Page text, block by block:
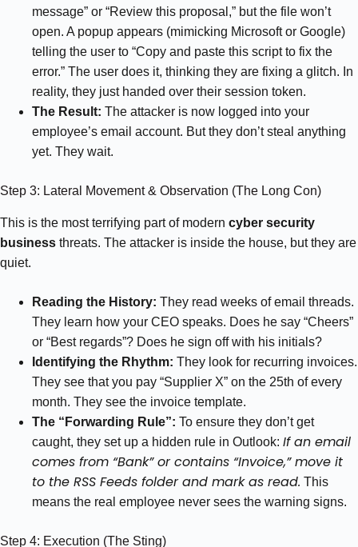
message” or “Review this proposal,” but the file won’t
open. A popup appears (mimicking Microsoft or Google)
telling the user to “Copy and paste this script to fix the
error.” The user does it, thinking they are fixing a glitch. In
reality, they just handed over their session token.
The Result: The attacker is now logged into your
employee’s email account. But they don’t steal anything
yet. They wait.
Step 3: Lateral Movement & Observation (The Long Con)
This is the most terrifying part of modern cyber security
business threats. The attacker is inside the house, but they are
quiet.
Reading the History: They read weeks of email threads.
They learn how your CEO speaks. Does he say “Cheers”
or “Best regards”? Does he sign off with his initials?
Identifying the Rhythm: They look for recurring invoices.
They see that you pay “Supplier X” on the 25th of every
month. They see the invoice template.
The “Forwarding Rule”: To ensure they don’t get
caught, they set up a hidden rule in Outlook: If an email
comes from “Bank” or contains “Invoice,” move it
to the RSS Feeds folder and mark as read. This
means the real employee never sees the warning signs.
Step 4: Execution (The Sting)